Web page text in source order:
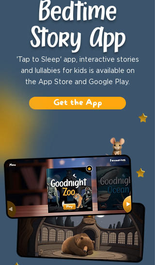
Bedtime
Story App
'Tap to Sleep' app, interactive stories
and lullabies for kids is available on
the App Store and Google Play.
Get the App